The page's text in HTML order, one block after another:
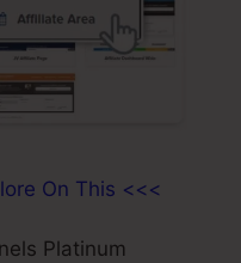
On This <<<
Platinum